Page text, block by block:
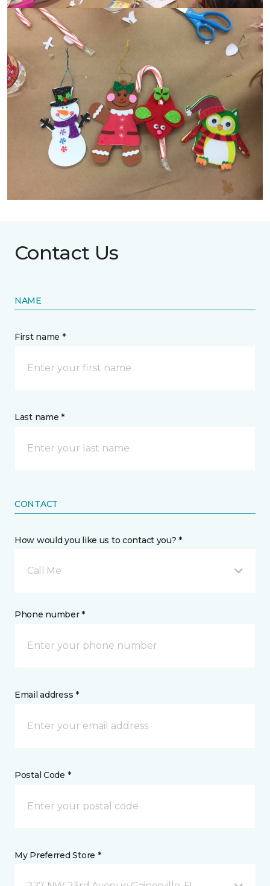
Contact Us
NAME
First name *
Last name *
CONTACT
How would you like us to contact you? *
Call Me
Phone number *
Email address *
Postal Code *
My Preferred Store *